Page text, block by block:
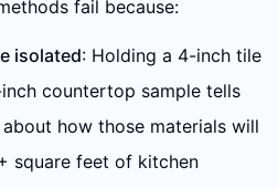
fail because:
isolated: Holding a 4-inch tile
countertop sample tells
how those materials will
square feet of kitchen